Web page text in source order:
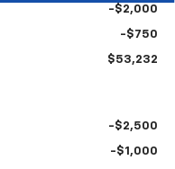
-$2,000
-$750
$53,232
-$2,500
-$1,000